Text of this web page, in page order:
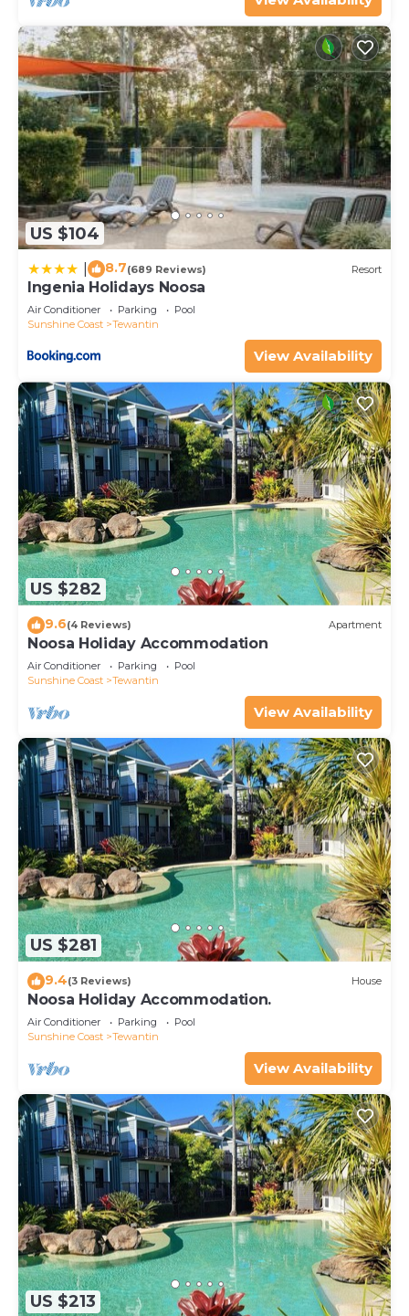
US $104
8.7(689 Reviews) Resort
Ingenia Holidays Noosa
Air Conditioner Parking
Pool
Sunshine Coast
Tewantin
View Availability
US $282
9.6(4 Reviews) Apartment
Noosa Holiday Accommodation
Air Conditioner Parking
Pool
Sunshine Coast
Tewantin
View Availability
US $281
9.4(3 Reviews) House
Noosa Holiday Accommodation.
Air Conditioner Parking
Pool
Sunshine Coast
Tewantin
View Availability
US $213